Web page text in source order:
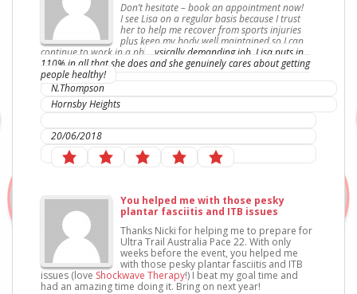
Don’t hesitate – book an appointment now!
I see Lisa on a regular basis because I trust
her to help me recover from sports injuries
plus keep my body well maintained so I can
continue to work in a ph
ysically demanding job. Lisa puts in
110% in all that she does and she genuinely cares about getting
people healthy!
N.Thompson
Hornsby Heights
20/06/2018
You helped me with those pesky
plantar fasciitis and ITB issues
Thanks Nicki for helping me to prepare for
Ultra Trail Australia Pace 22. With only
weeks before the event, you helped me
with those pesky plantar fasciitis and ITB
issues (love Shockwave Therapy!) I beat my goal time and
had an amazing time doing it. Bring on next year!